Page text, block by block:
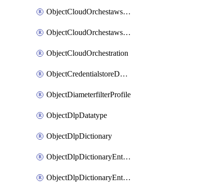
ObjectCloudOrchestawstemplateAutoscalenewvpc
ObjectCloudOrchestawstemplateAutoscaletgwnewvpc
ObjectCloudOrchestration
ObjectCredentialstoreDomaincontroller
ObjectDiameterfilterProfile
ObjectDlpDatatype
ObjectDlpDictionary
ObjectDlpDictionaryEntries
ObjectDlpDictionaryEntriesMove